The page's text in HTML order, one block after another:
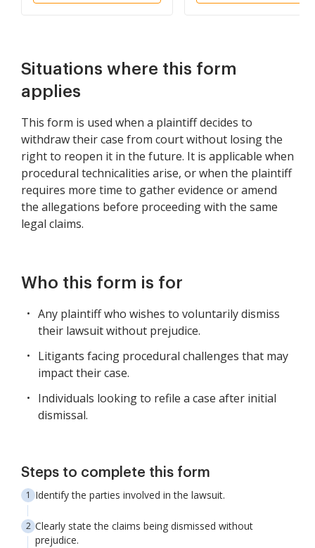
Situations where this form
applies
This form is used when a plaintiff decides to
withdraw their case from court without losing the
right to reopen it in the future. It is applicable when
procedural technicalities arise, or when the plaintiff
requires more time to gather evidence or amend
the allegations before proceeding with the same
legal claims.
Who this form is for
Any plaintiff who wishes to voluntarily dismiss
their lawsuit without prejudice.
Litigants facing procedural challenges that may
impact their case.
Individuals looking to refile a case after initial
dismissal.
Steps to complete this form
Identify the parties involved in the lawsuit.
Clearly state the claims being dismissed without
prejudice.